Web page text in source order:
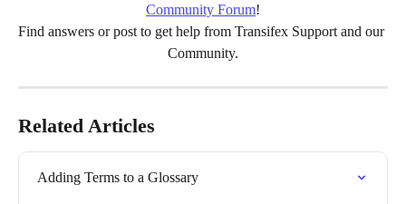
Community Forum!
Find answers or post to get help from Transifex Support and our
Community.
Related Articles
Adding Terms to a Glossary